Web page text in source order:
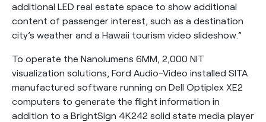
additional LED real estate space to show additional
content of passenger interest, such as a destination
city’s weather and a Hawaii tourism video slideshow.”
To operate the Nanolumens 6MM, 2,000 NIT
visualization solutions, Ford Audio-Video installed SITA
manufactured software running on Dell Optiplex XE2
computers to generate the flight information in
addition to a BrightSign 4K242 solid state media player